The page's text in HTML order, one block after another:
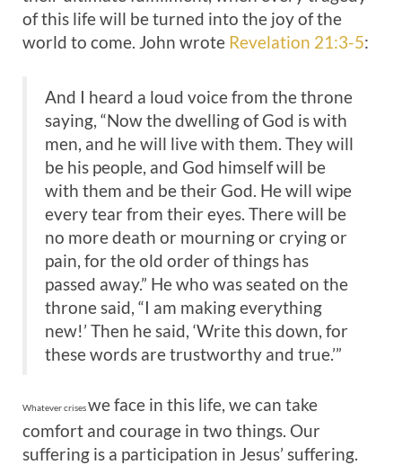
of this life will be turned into the joy of the
world to come. John wrote Revelation 21:3-5:
And I heard a loud voice from the throne
saying, “Now the dwelling of God is with
men, and he will live with them. They will
be his people, and God himself will be
with them and be their God. He will wipe
every tear from their eyes. There will be
no more death or mourning or crying or
pain, for the old order of things has
passed away.” He who was seated on the
throne said, “I am making everything
new!’ Then he said, ‘Write this down, for
these words are trustworthy and true.’”
Whatever criseswe face in this life, we can take
comfort and courage in two things. Our
suffering is a participation in Jesus’ suffering.